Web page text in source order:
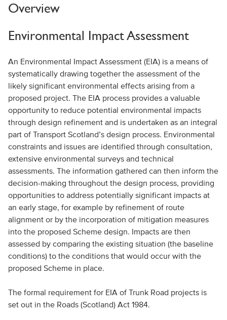
Overview
Environmental Impact Assessment
An Environmental Impact Assessment (EIA) is a means of
systematically drawing together the assessment of the
likely significant environmental effects arising from a
proposed project. The EIA process provides a valuable
opportunity to reduce potential environmental impacts
through design refinement and is undertaken as an integral
part of Transport Scotland’s design process. Environmental
constraints and issues are identified through consultation,
extensive environmental surveys and technical
assessments. The information gathered can then inform the
decision-making throughout the design process, providing
opportunities to address potentially significant impacts at
an early stage, for example by refinement of route
alignment or by the incorporation of mitigation measures
into the proposed Scheme design. Impacts are then
assessed by comparing the existing situation (the baseline
conditions) to the conditions that would occur with the
proposed Scheme in place.
The formal requirement for EIA of Trunk Road projects is
set out in the Roads (Scotland) Act 1984.